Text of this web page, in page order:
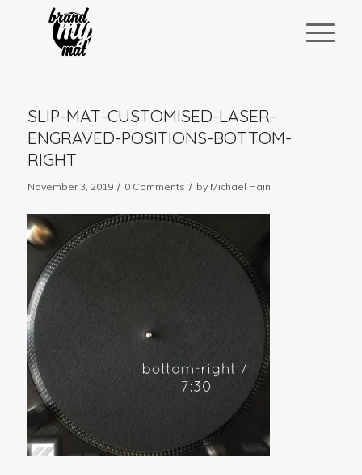
SLIP-MAT-CUSTOMISED-LASER-
ENGRAVED-POSITIONS-BOTTOM-
RIGHT
November 3, 2019 / 0 Comments / by Michael Hain